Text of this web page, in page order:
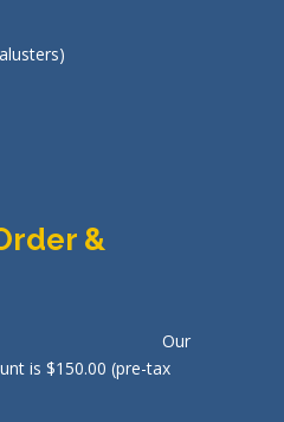
&
Our
is $150.00 (pre-tax